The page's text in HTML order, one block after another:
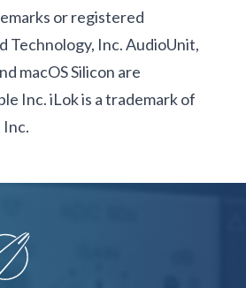
or registered
Technology, Inc. AudioUnit,
macOS Silicon are
Inc. iLok is a trademark of
Inc.